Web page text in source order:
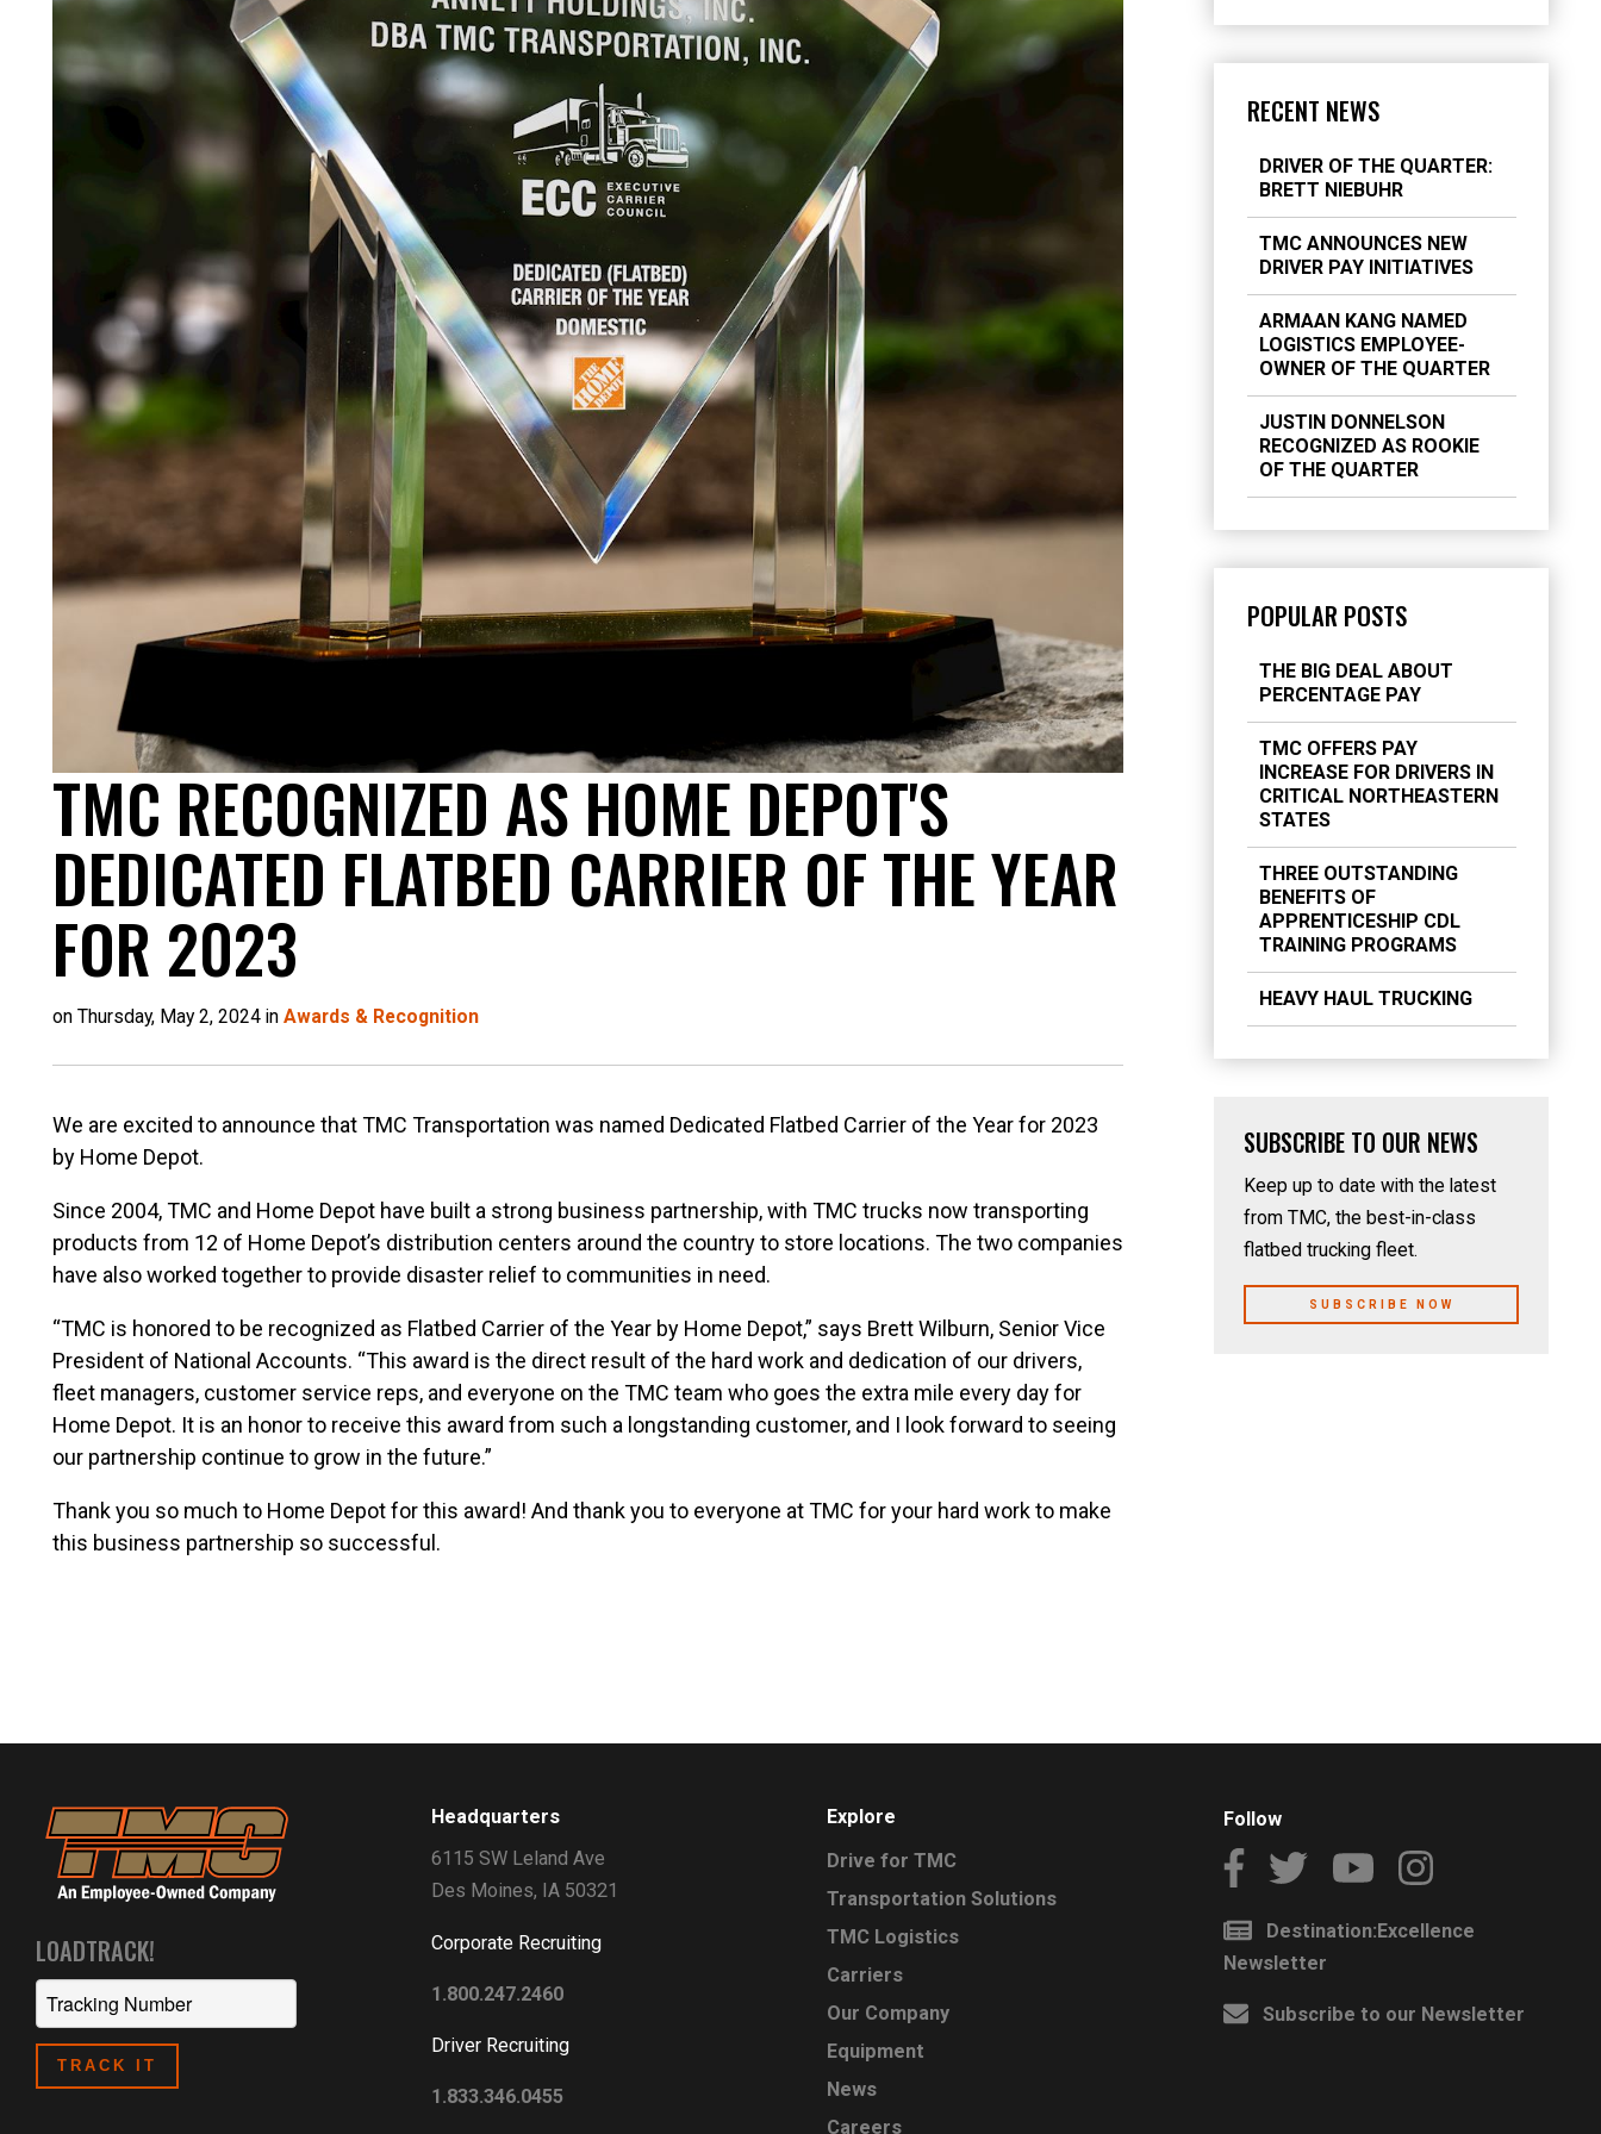
RECENT NEWS
DRIVER OF THE QUARTER:
BRETT NIEBUHR
TMC ANNOUNCES NEW
DRIVER PAY INITIATIVES
ARMAAN KANG NAMED
LOGISTICS EMPLOYEE-
OWNER OF THE QUARTER
JUSTIN DONNELSON
RECOGNIZED AS ROOKIE
OF THE QUARTER
POPULAR POSTS
THE BIG DEAL ABOUT
PERCENTAGE PAY
TMC OFFERS PAY
INCREASE FOR DRIVERS IN
CRITICAL NORTHEASTERN
STATES
THREE OUTSTANDING
BENEFITS OF
APPRENTICESHIP CDL
TRAINING PROGRAMS
HEAVY HAUL TRUCKING
SUBSCRIBE TO OUR NEWS
Keep up to date with the latest
from TMC, the best-in-class
flatbed trucking fleet.
SUBSCRIBE NOW
TMC RECOGNIZED AS HOME DEPOT'S
DEDICATED FLATBED CARRIER OF THE YEAR
FOR 2023
on Thursday, May 2, 2024 in Awards & Recognition
We are excited to announce that TMC Transportation was named Dedicated Flatbed Carrier of the Year for 2023
by Home Depot.
Since 2004, TMC and Home Depot have built a strong business partnership, with TMC trucks now transporting
products from 12 of Home Depot’s distribution centers around the country to store locations. The two companies
have also worked together to provide disaster relief to communities in need.
“TMC is honored to be recognized as Flatbed Carrier of the Year by Home Depot,” says Brett Wilburn, Senior Vice
President of National Accounts. “This award is the direct result of the hard work and dedication of our drivers,
fleet managers, customer service reps, and everyone on the TMC team who goes the extra mile every day for
Home Depot. It is an honor to receive this award from such a longstanding customer, and I look forward to seeing
our partnership continue to grow in the future.”
Thank you so much to Home Depot for this award! And thank you to everyone at TMC for your hard work to make
this business partnership so successful.
LOADTRACK!
Headquarters
6115 SW Leland Ave
Des Moines, IA 50321
Corporate Recruiting
1.800.247.2460
Driver Recruiting
1.833.346.0455
Explore
Drive for TMC
Transportation Solutions
TMC Logistics
Carriers
Our Company
Equipment
News
Careers
Follow
Destination:Excellence
Newsletter
Subscribe to our Newsletter